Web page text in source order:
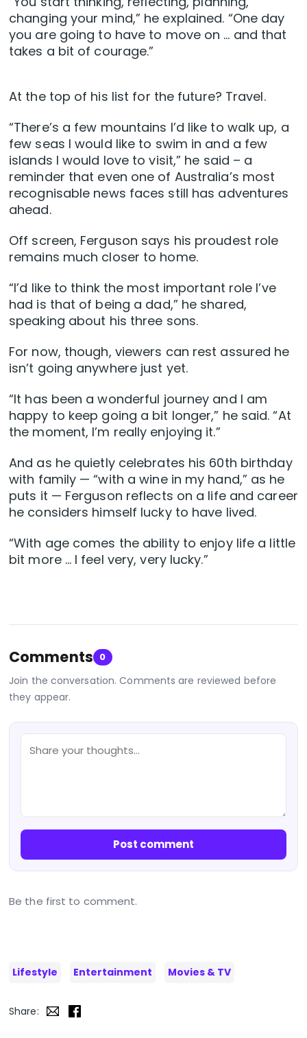
changing your mind,” he explained. “One day
you are going to have to move on … and that
takes a bit of courage.”
At the top of his list for the future? Travel.
“There’s a few mountains I’d like to walk up, a
few seas I would like to swim in and a few
islands I would love to visit,” he said – a
reminder that even one of Australia’s most
recognisable news faces still has adventures
ahead.
Off screen, Ferguson says his proudest role
remains much closer to home.
“I’d like to think the most important role I’ve
had is that of being a dad,” he shared,
speaking about his three sons.
For now, though, viewers can rest assured he
isn’t going anywhere just yet.
“It has been a wonderful journey and I am
happy to keep going a bit longer,” he said. “At
the moment, I’m really enjoying it.”
And as he quietly celebrates his 60th birthday
with family — “with a wine in my hand,” as he
puts it — Ferguson reflects on a life and career
he considers himself lucky to have lived.
“With age comes the ability to enjoy life a little
bit more … I feel very, very lucky.”
Comments 0
Join the conversation. Comments are reviewed before
they appear.
Post comment
Be the first to comment.
Lifestyle Entertainment Movies & TV
Share: